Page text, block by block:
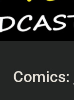
Comics: